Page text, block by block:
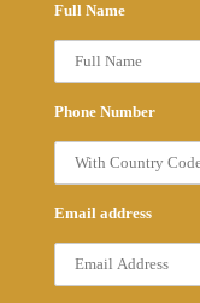
Full Name
Phone Number
Email address